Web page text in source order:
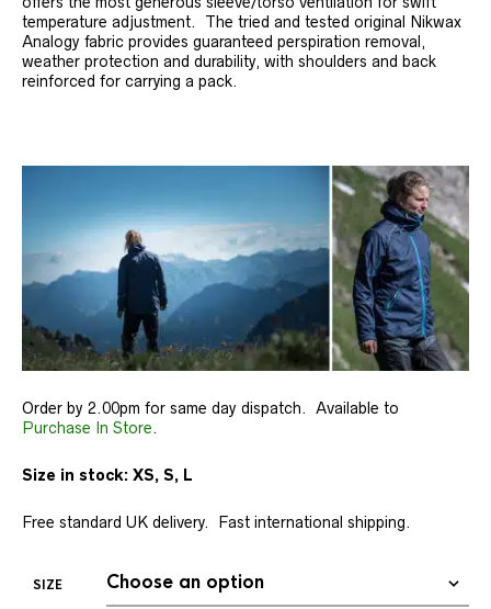
temperature adjustment. The tried and tested original Nikwax
Analogy fabric provides guaranteed perspiration removal,
weather protection and durability, with shoulders and back
reinforced for carrying a pack.
Order by 2.00pm for same day dispatch. Available to
Purchase In Store.
Size in stock: XS, S, L
Free standard UK delivery. Fast international shipping.
SIZE